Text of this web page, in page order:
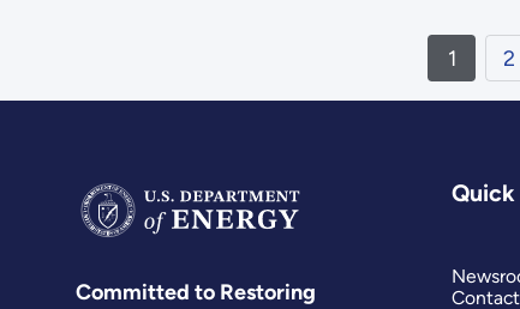
1 2
Committed to Restoring
Quick